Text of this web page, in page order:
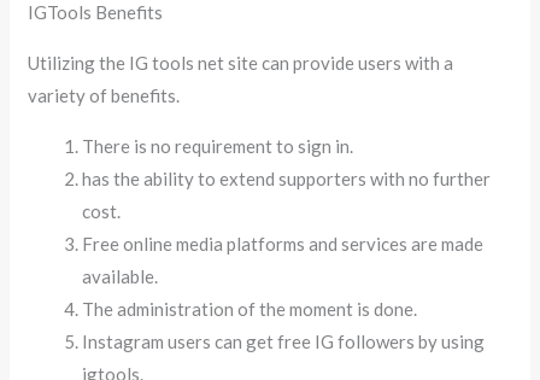
IGTools Benefits
Utilizing the IG tools net site can provide users with a
variety of benefits.
There is no requirement to sign in.
has the ability to extend supporters with no further
cost.
Free online media platforms and services are made
available.
The administration of the moment is done.
Instagram users can get free IG followers by using
igtools.